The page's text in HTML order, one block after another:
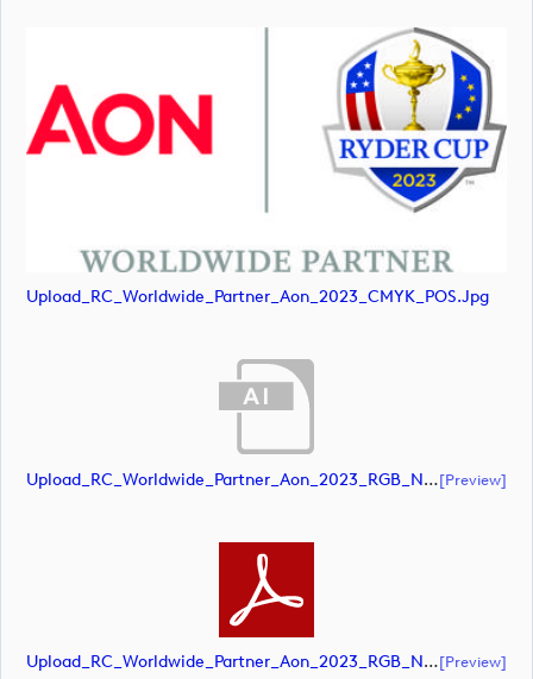
Upload_RC_Worldwide_Partner_Aon_2023_CMYK_POS.jpg
Upload_RC_Worldwide_Partner_Aon_2023_RGB_NEG.ai[preview]
Upload_RC_Worldwide_Partner_Aon_2023_RGB_NEG.pdf[preview]